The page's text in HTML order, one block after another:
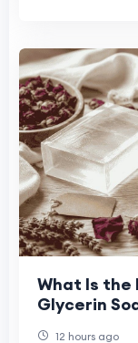
What Is
Glycerin
12 hours ago